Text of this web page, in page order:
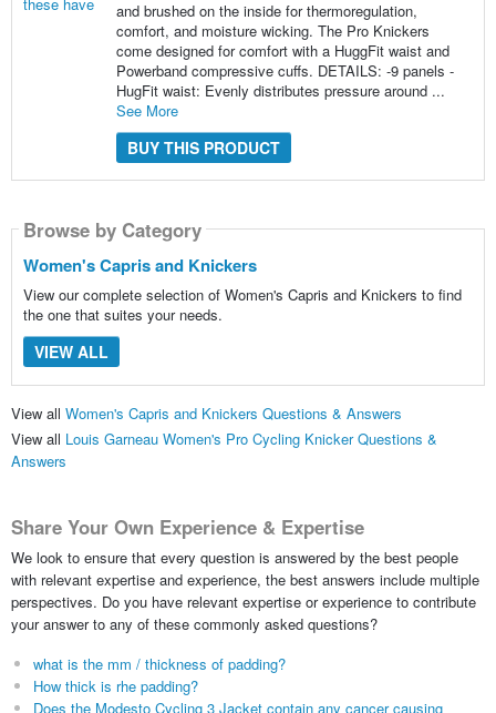
and brushed on the inside for thermoregulation,
comfort, and moisture wicking. The Pro Knickers
come designed for comfort with a HuggFit waist and
Powerband compressive cuffs. DETAILS: -9 panels -
HugFit waist: Evenly distributes pressure around ...
See More
BUY THIS PRODUCT
Browse by Category
Women's Capris and Knickers
View our complete selection of Women's Capris and Knickers to find
the one that suites your needs.
VIEW ALL
View all Women's Capris and Knickers Questions & Answers
View all Louis Garneau Women's Pro Cycling Knicker Questions &
Answers
Share Your Own Experience & Expertise
We look to ensure that every question is answered by the best people
with relevant expertise and experience, the best answers include multiple
perspectives. Do you have relevant expertise or experience to contribute
your answer to any of these commonly asked questions?
what is the mm / thickness of padding?
How thick is rhe padding?
Does the Modesto Cycling 3 Jacket contain any cancer causing